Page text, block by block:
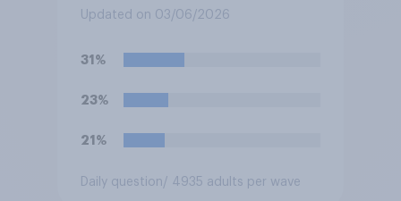
Updated on 03/06/2026
31%
23%
21%
Daily question / 4935 adults per wave